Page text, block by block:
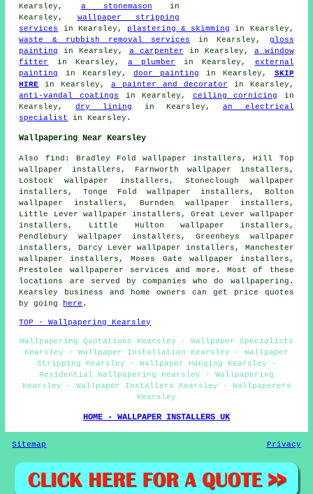
Kearsley, a stonemason in
Kearsley, wallpaper stripping
services
in Kearsley, plastering & skimming
in Kearsley,
waste & rubbish removal services in Kearsley, gloss
painting
in Kearsley, a carpenter in Kearsley, a window
fitter
in Kearsley, a plumber in Kearsley, external
painting
in Kearsley, door painting in Kearsley, SKIP
HIRE in Kearsley,a painter and decorator in Kearsley,
anti-vandal coatings in Kearsley, ceiling cornicing in
Kearsley,dry lining in Kearsley, an electrical
specialist
in Kearsley.
Wallpapering Near Kearsley
Also find: Bradley Fold wallpaper installers, Hill Top
wallpaper installers, Farnworth wallpaper installers,
Lostock wallpaper installers, Stoneclough wallpaper
installers, Tonge Fold wallpaper installers, Bolton
wallpaper installers, Burnden wallpaper installers,
Little Lever wallpaper installers, Great Lever wallpaper
installers, Little Hulton wallpaper installers,
Pendlebury wallpaper installers, Greenheys wallpaper
installers, Darcy Lever wallpaper installers, Manchester
wallpaper installers, Moses Gate wallpaper installers,
Prestolee wallpaperer services and more. Most of these
locations are served by companies who do wallpapering.
Kearsley business and home owners can get price quotes
by going
here .
TOP - Wallpapering Kearsley
Wallpapering Quotations Kearsley - Wallpaper Specialists
Kearsley - Wallpaper Installation Kearsley - Wallpaper
Stripping Kearsley - Wallpaper Hanging Kearsley -
Residential Wallpapering Kearsley - Wallpapering
Kearsley - Wallpaper Installers Kearsley - Wallpaperers
Kearsley
HOME - WALLPAPER INSTALLERS UK
Sitemap Privacy